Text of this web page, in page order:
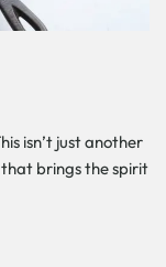
isn’t just another
brings the spirit